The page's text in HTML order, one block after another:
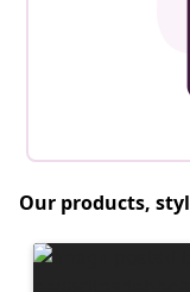
Our products,